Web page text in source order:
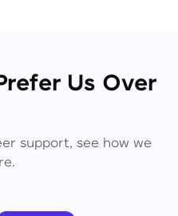
Us Over
support, see how we